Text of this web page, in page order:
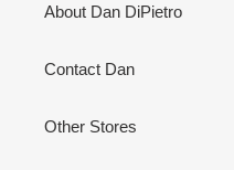
About Dan DiPietro
Contact Dan
Other Stores